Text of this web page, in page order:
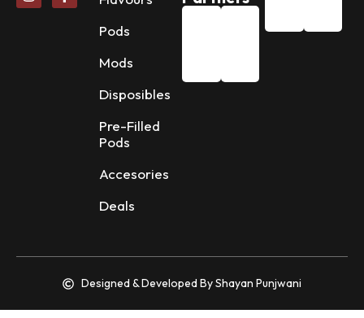
Pods
Mods
Disposibles
Pre-Filled
Pods
Accesories
Deals
Designed & Developed By Shayan Punjwani